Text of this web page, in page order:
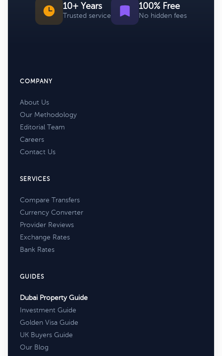
10+ Years
Trusted service
100% Free
No hidden fees
COMPANY
About Us
Our Methodology
Editorial Team
Careers
Contact Us
SERVICES
Compare Transfers
Currency Converter
Provider Reviews
Exchange Rates
Bank Rates
GUIDES
Dubai Property Guide
Investment Guide
Golden Visa Guide
UK Buyers Guide
Our Blog